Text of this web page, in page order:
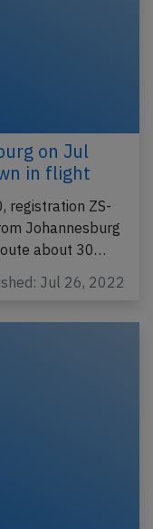
on Jul
in flight
registration ZS-
Johannesburg
about 30…
Jul 26, 2022